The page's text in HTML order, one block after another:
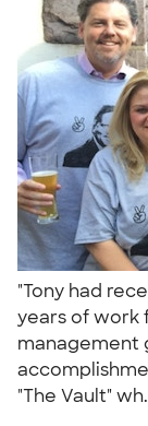
"Tony had
years of work
management
"The Vault"